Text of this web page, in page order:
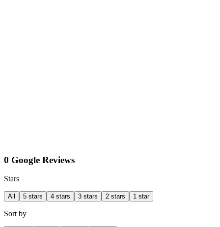
0 Google Reviews
Stars
All 5 stars 4 stars 3 stars 2 stars 1 star
Sort by